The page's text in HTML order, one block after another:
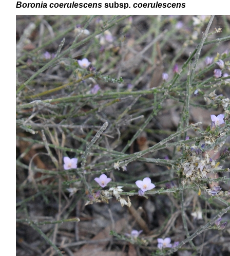
Boronia coerulescens subsp. coerulescens